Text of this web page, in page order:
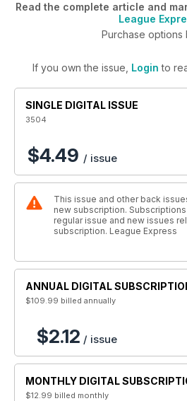
Read the complete article and
League
Purchase options
If you own the issue, Login to
SINGLE DIGITAL ISSUE
3504
$4.49 / issue
This issue and other back
new subscription.
regular issue and new issues
subscription. League Express
ANNUAL DIGITAL
$109.99 billed annually
$2.12 / issue
MONTHLY DIGITAL
$12.99 billed monthly